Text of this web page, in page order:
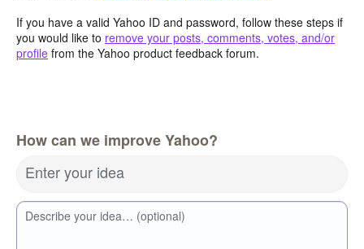
If you have a valid Yahoo ID and password, follow these steps if
you would like to remove your posts, comments, votes, and/or
profile from the Yahoo product feedback forum.
How can we improve Yahoo?
Enter your idea
Describe your idea… (optional)